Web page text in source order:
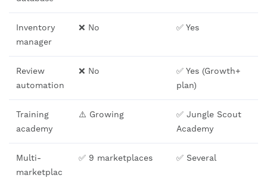
Inventory
manager
❌ No ✅ Yes
Review
automation
❌ No
✅ Yes (Growth+
plan)
Training
academy
⚠️ Growing
✅ Jungle Scout
Academy
Multi-
marketplac
✅ 9 marketplaces ✅ Several